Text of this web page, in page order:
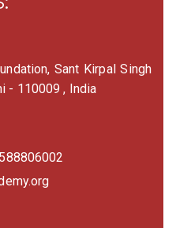
Sant Kirpal Singh
- 110009 , India